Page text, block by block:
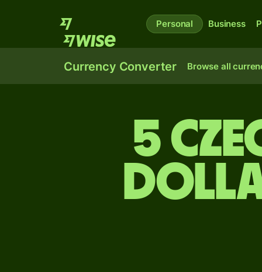
Personal Business
Currency Converter Browse all
5